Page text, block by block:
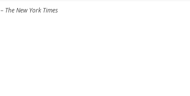
The New York Times